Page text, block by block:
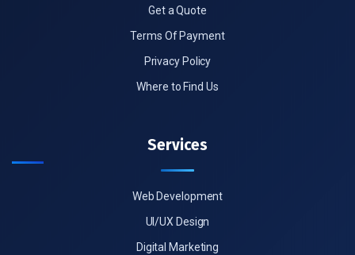
Get a Quote
Terms Of Payment
Privacy Policy
Where to Find Us
Services
Web Development
UI/UX Design
Digital Marketing